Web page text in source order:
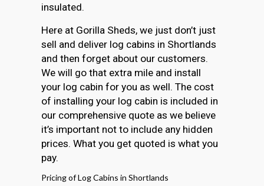
insulated.
Here at Gorilla Sheds, we just don’t just
sell and deliver log cabins in Shortlands
and then forget about our customers.
We will go that extra mile and install
your log cabin for you as well. The cost
of installing your log cabin is included in
our comprehensive quote as we believe
it’s important not to include any hidden
prices. What you get quoted is what you
pay.
Pricing of Log Cabins in Shortlands